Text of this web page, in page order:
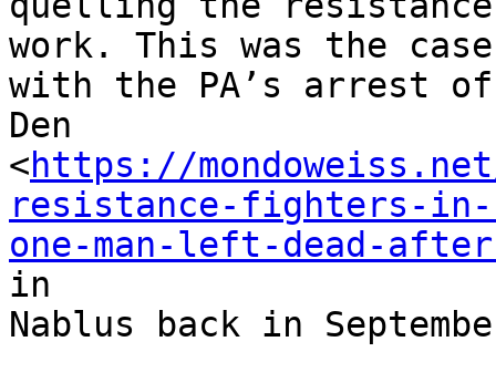
work. This was the case
with the PA’s arrest of
Den
<https://
resistance-fighters-in-
one-man-left-dead-
in
Nablus back in